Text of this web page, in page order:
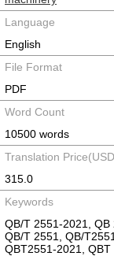
Language
English
File Format
PDF
Word Count
10500 words
Translation
315.0
Keywords
QB/T 2551-2021, QB
QB/T 2551, QB/
QBT2551-2021, QBT